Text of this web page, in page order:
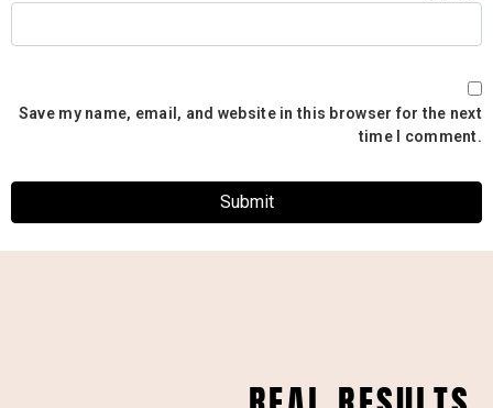
Save my name, email, and website in this browser for the next
time I comment.